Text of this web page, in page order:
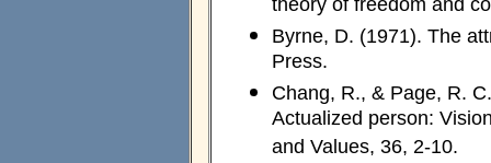
theory of freedom and
Byrne, D. (1971). The
Press.
Chang, R., & Page, R.
Actualized person:
and Values, 36, 2-10.